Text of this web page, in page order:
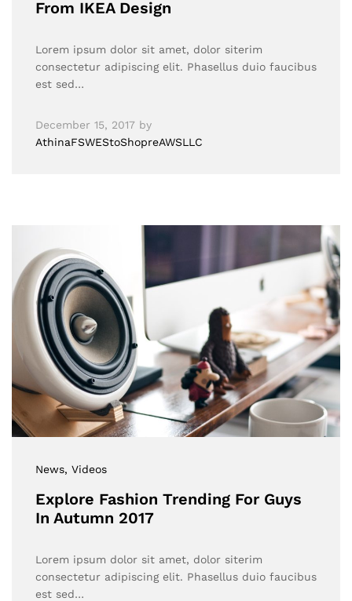
From IKEA Design
Lorem ipsum dolor sit amet, dolor siterim
consectetur adipiscing elit. Phasellus duio faucibus
est sed…
December 15, 2017 by
AthinaFSWEStoShopreAWSLLC
News, Videos
Explore Fashion Trending For Guys
In Autumn 2017
Lorem ipsum dolor sit amet, dolor siterim
consectetur adipiscing elit. Phasellus duio faucibus
est sed…